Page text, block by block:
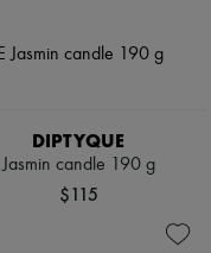
DIPTYQUE
Jasmin candle 190 g
$115